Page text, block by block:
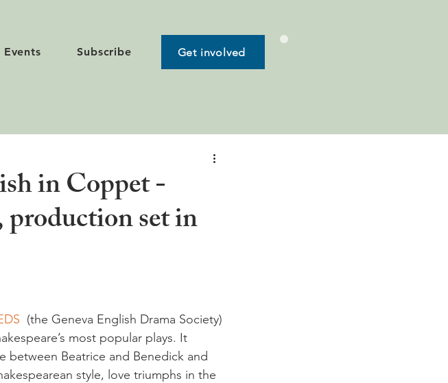
Events Subscribe Get involved
in Coppet -
set in
(the Geneva English Drama Society)
most popular plays. It
between Beatrice and Benedick and
style, love triumphs in the